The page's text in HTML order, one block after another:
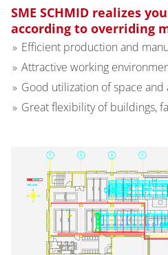
SME SCHMID realizes
according to overriding
Efficient production and
Attractive working
Good utilization of space and
Great flexibility of buildings,